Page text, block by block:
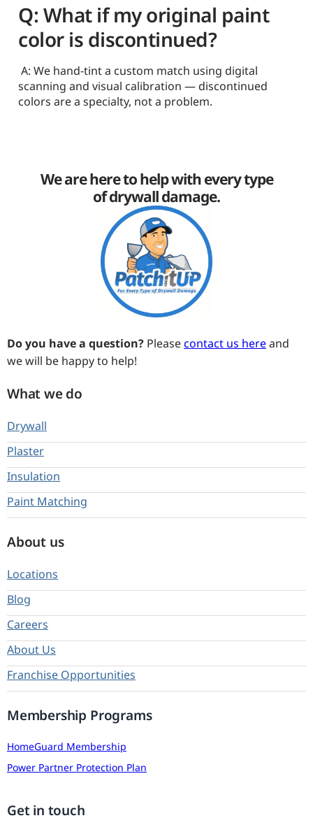
Q: What if my original paint
color is discontinued?
A: We hand-tint a custom match using digital
scanning and visual calibration — discontinued
colors are a specialty, not a problem.
We are here to help with every type
of drywall damage.
Do you have a question? Pleasecontact us hereand
we will be happy to help!
What we do
Drywall
Plaster
Insulation
Paint Matching
About us
Locations
Blog
Careers
About Us
Franchise Opportunities
Membership Programs
HomeGuard Membership
Power Partner Protection Plan
Get in touch